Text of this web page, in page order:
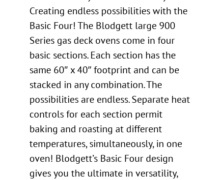
Creating endless possibilities with the
Basic Four! The Blodgett large 900
Series gas deck ovens come in four
basic sections. Each section has the
same 60″ x 40″ footprint and can be
stacked in any combination. The
possibilities are endless. Separate heat
controls for each section permit
baking and roasting at different
temperatures, simultaneously, in one
oven! Blodgett’s Basic Four design
gives you the ultimate in versatility,